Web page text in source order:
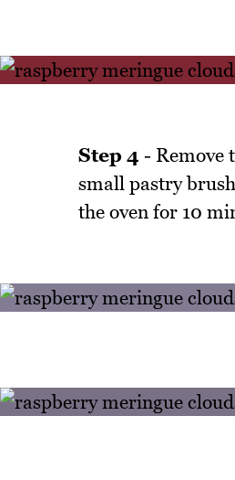
Step 4 - Remove
small pastry
the oven for 10